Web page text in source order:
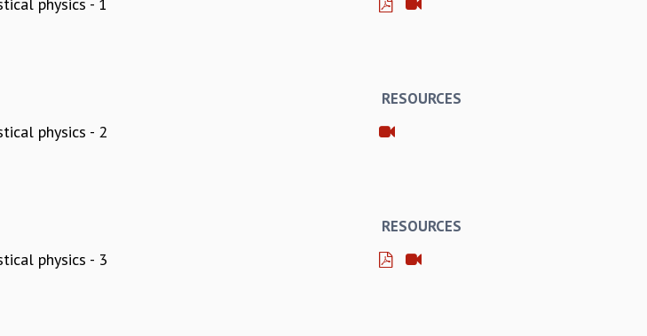
physics - 1
RESOURCES
physics - 2
RESOURCES
physics - 3